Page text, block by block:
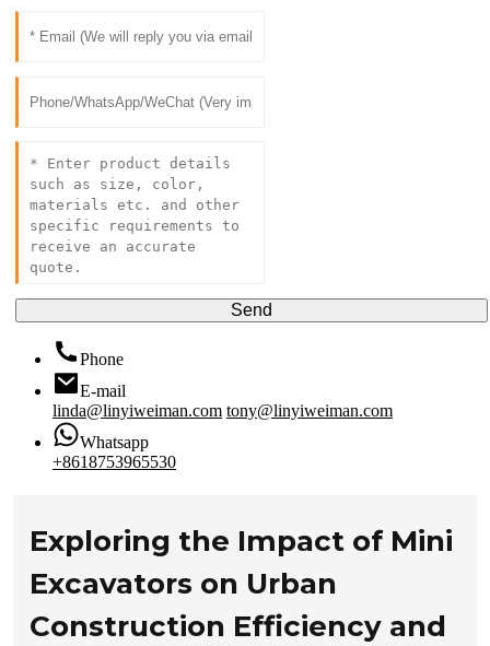
Send
Phone
E-mail
linda@linyiweiman.com tony@linyiweiman.com
Whatsapp
+8618753965530
Exploring the Impact of Mini
Excavators on Urban
Construction Efficiency and